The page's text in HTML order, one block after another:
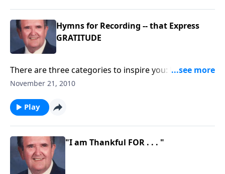
Hymns for Recording -- that Express
GRATITUDE
There are three categories to inspire you: hymns of
praise, blessings and Thanksgiving.
November 21, 2010
Play
"I am Thankful FOR . . . "